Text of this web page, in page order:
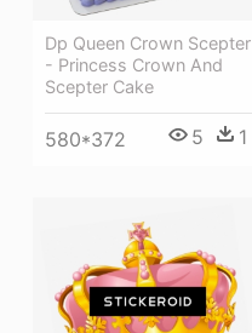
Dp Queen Crown Scepter
- Princess Crown And
Scepter Cake
580*372 5 1